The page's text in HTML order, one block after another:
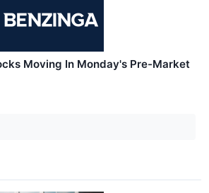
Moving In Monday's Pre-Market